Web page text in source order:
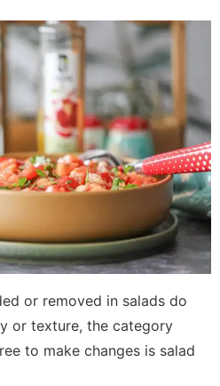
or removed in salads do
or texture, the category
to make changes is salad